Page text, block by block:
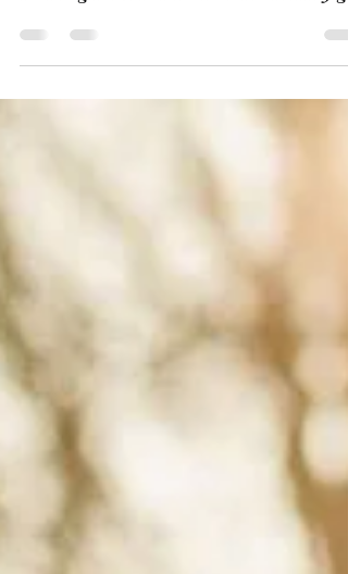
amazing artist and writer that I actually
to...